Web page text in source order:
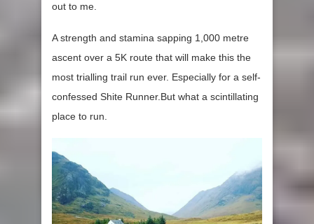
out to me.
A strength and stamina sapping 1,000 metre
ascent over a 5K route that will make this the
most trialling trail run ever. Especially for a self-
confessed Shite Runner.But what a scintillating
place to run.